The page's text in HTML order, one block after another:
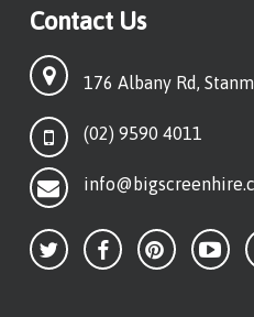
Contact Us
176 Albany Rd,
(02) 9590 4011